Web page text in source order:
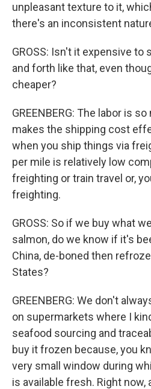
unpleasant texture to it,
there's an inconsistent
GROSS: Isn't it expensive to
and forth like that, even
cheaper?
GREENBERG: The labor is
makes the shipping cost
when you ship things via
per mile is relatively low
freighting or train travel or,
freighting.
GROSS: So if we buy what
salmon, do we know if it's
China, de-boned then
States?
GREENBERG: We don't
on supermarkets where I
seafood sourcing and
buy it frozen because, you
very small window during
is available fresh. Right now,